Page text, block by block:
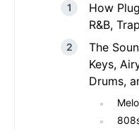
How
R&B,
The
Keys,
Drums,